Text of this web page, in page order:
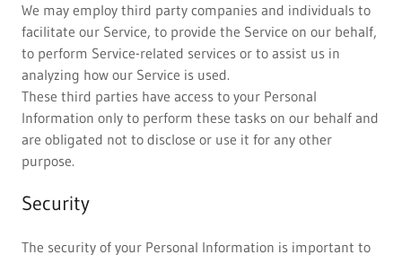
We may employ third party companies and individuals to
facilitate our Service, to provide the Service on our behalf,
to perform Service-related services or to assist us in
analyzing how our Service is used.
These third parties have access to your Personal
Information only to perform these tasks on our behalf and
are obligated not to disclose or use it for any other
purpose.
Security
The security of your Personal Information is important to